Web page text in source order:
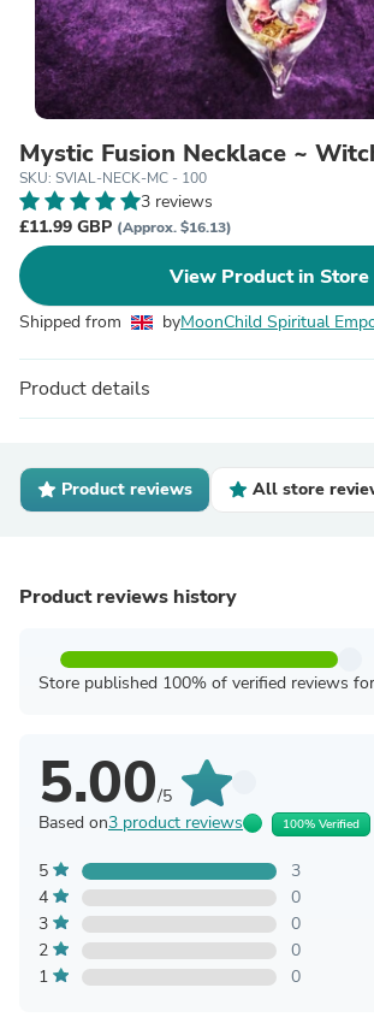
Mystic Fusion Necklace ~
SKU: SVIAL-NECK-MC - 100
3 reviews
£11.99 GBP (Approx. $16.13)
View Product in Store
Shipped from byMoonChild Spiritual
Product details
Product reviews All store
Product reviews history
Store published 100% of verified reviews
5.00/5
Based on3 product reviews 100% Verified
5
3
4
0
3
0
2
0
1
0